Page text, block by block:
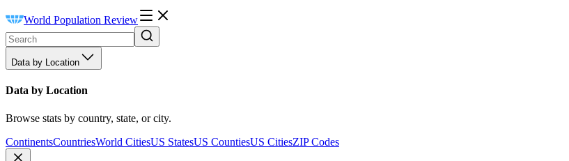
World Population Review
Data by Location
Data by Location
Browse stats by country, state, or city.
ContinentsCountriesWorld CitiesUS StatesUS CountiesUS CitiesZIP Codes